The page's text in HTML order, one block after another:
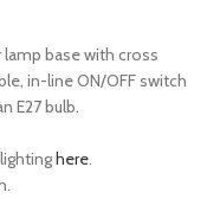
base with cross
in-line ON/OFF switch
E27 bulb.
here.